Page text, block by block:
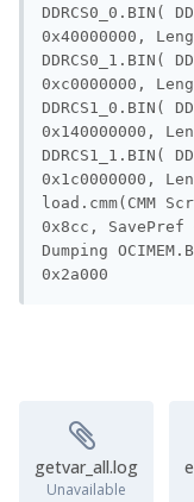
DDRCS0_0.BIN(
0x40000000,
DDRCS0_1.BIN(
0xc0000000,
DDRCS1_0.BIN(
0x140000000,
DDRCS1_1.BIN(
0x1c0000000,
load.cmm(CMM
0x8cc, SavePref
Dumping
0x2a000
getvar_all.log
Unavailable